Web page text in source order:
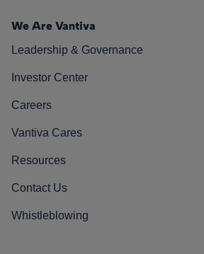
We Are Vantiva
Leadership & Governance
Investor Center
Careers
Vantiva Cares
Resources
Contact Us
Whistleblowing